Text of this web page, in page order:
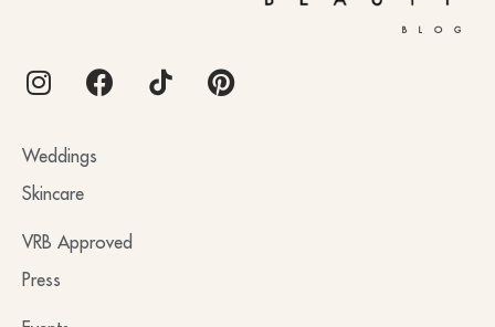
BLOG
Weddings
Skincare
VRB Approved
Press